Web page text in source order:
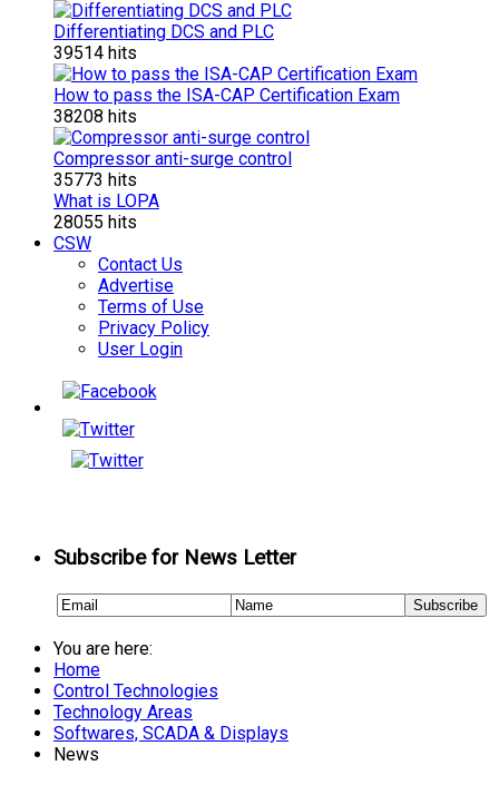
Differentiating DCS and PLC
39514 hits
How to pass the ISA-CAP Certification Exam
38208 hits
Compressor anti-surge control
35773 hits
What is LOPA
28055 hits
CSW
Contact Us
Advertise
Terms of Use
Privacy Policy
User Login
Subscribe for News Letter
You are here:
Home
Control Technologies
Technology Areas
Softwares, SCADA & Displays
News